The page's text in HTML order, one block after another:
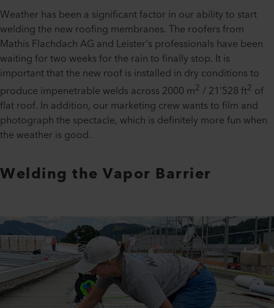
Weather has been a significant factor in our ability to start
welding the new roofing membranes. The roofers from
Mathis Flachdach AG and Leister's professionals have been
waiting for two weeks for the rain to finally stop. It is
important that the new roof is installed in dry conditions to
produce impenetrable welds across 2000 m2 / 21'528 ft2 of
flat roof. In addition, our marketing crew wants to film and
photograph the spectacle, which is definitely more fun when
the weather is good.
Welding the Vapor Barrier